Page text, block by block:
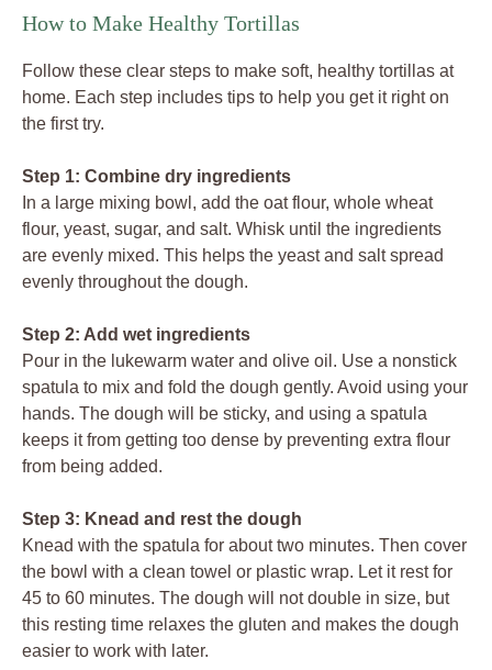
How to Make Healthy Tortillas
Follow these clear steps to make soft, healthy tortillas at
home. Each step includes tips to help you get it right on
the first try.
Step 1: Combine dry ingredients
In a large mixing bowl, add the oat flour, whole wheat
flour, yeast, sugar, and salt. Whisk until the ingredients
are evenly mixed. This helps the yeast and salt spread
evenly throughout the dough.
Step 2: Add wet ingredients
Pour in the lukewarm water and olive oil. Use a nonstick
spatula to mix and fold the dough gently. Avoid using your
hands. The dough will be sticky, and using a spatula
keeps it from getting too dense by preventing extra flour
from being added.
Step 3: Knead and rest the dough
Knead with the spatula for about two minutes. Then cover
the bowl with a clean towel or plastic wrap. Let it rest for
45 to 60 minutes. The dough will not double in size, but
this resting time relaxes the gluten and makes the dough
easier to work with later.